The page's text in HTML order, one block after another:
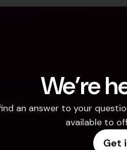
We’re
an answer to your
available to
Get